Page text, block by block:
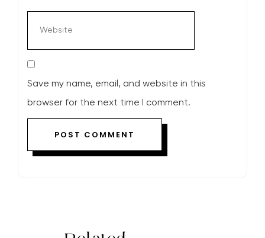
Save my name, email, and website in this
browser for the next time I comment.